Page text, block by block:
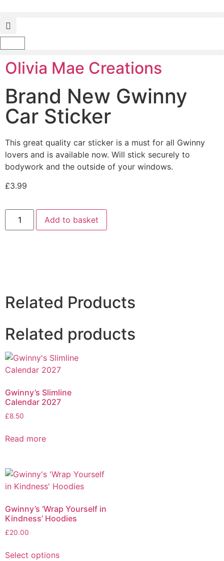
Olivia Mae Creations
Brand New Gwinny
Car Sticker
This great quality car sticker is a must for all Gwinny
lovers and is available now. Will stick securely to
bodywork and the outside of your windows.
£3.99
Add to basket
Related Products
Related products
Gwinny’s Slimline
Calendar 2027
£8.50
Read more
Gwinny’s ‘Wrap Yourself in
Kindness’ Hoodies
£20.00
Select options